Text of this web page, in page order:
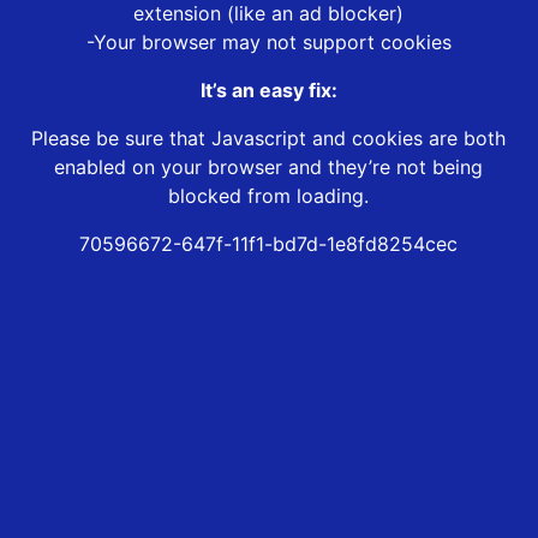
extension (like an ad blocker)
-Your browser may not support cookies
It’s an easy fix:
Please be sure that Javascript and cookies are both
enabled on your browser and they’re not being
blocked from loading.
70596672-647f-11f1-bd7d-1e8fd8254cec